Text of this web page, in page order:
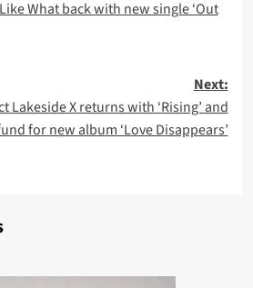
What back with new single ‘Out
Next:
Lakeside X returns with ‘Rising’ and
for new album ‘Love Disappears’